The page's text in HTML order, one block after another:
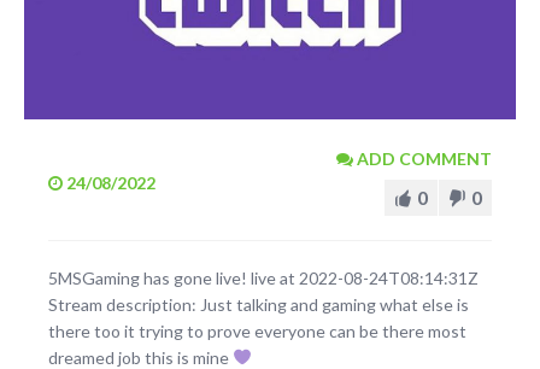
24/08/2022
ADD COMMENT
0 0
5MSGaming has gone live! live at 2022-08-24T08:14:31Z
Stream description: Just talking and gaming what else is
there too it trying to prove everyone can be there most
dreamed job this is mine